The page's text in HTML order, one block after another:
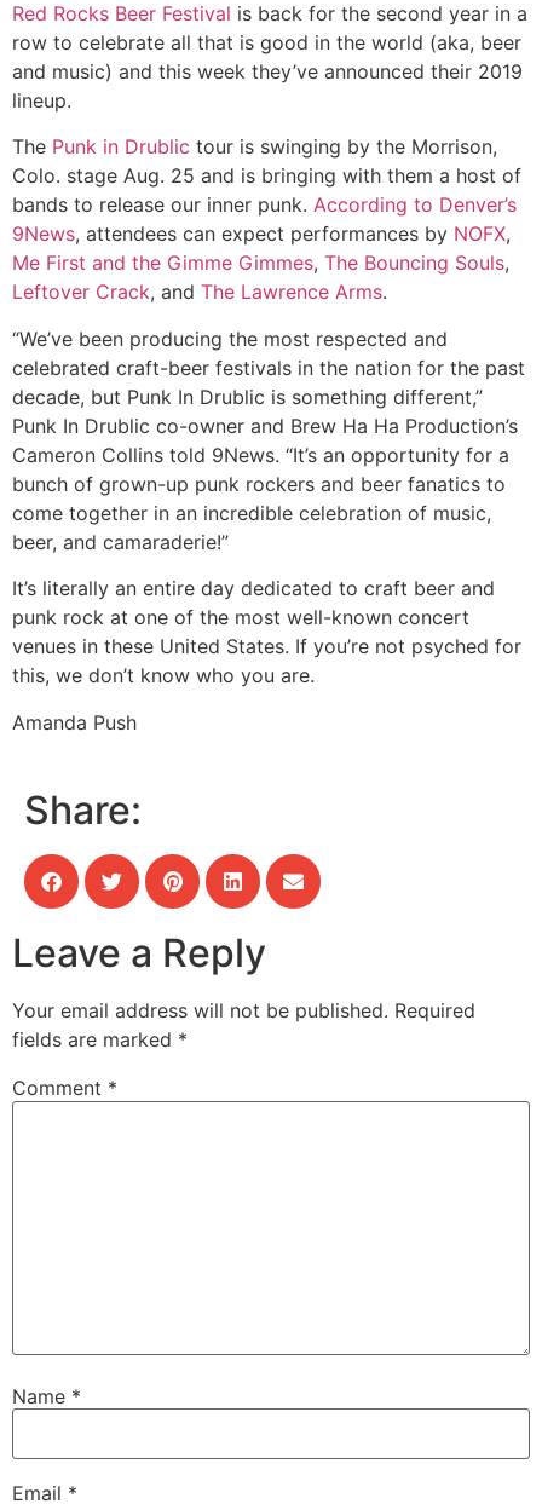
Red Rocks Beer Festival is back for the second year in a
row to celebrate all that is good in the world (aka, beer
and music) and this week they’ve announced their 2019
lineup.
The Punk in Drublic tour is swinging by the Morrison,
Colo. stage Aug. 25 and is bringing with them a host of
bands to release our inner punk. According to Denver’s
9News, attendees can expect performances by NOFX,
Me First and the Gimme Gimmes, The Bouncing Souls,
Leftover Crack, and The Lawrence Arms.
“We’ve been producing the most respected and
celebrated craft-beer festivals in the nation for the past
decade, but Punk In Drublic is something different,”
Punk In Drublic co-owner and Brew Ha Ha Production’s
Cameron Collins told 9News. “It’s an opportunity for a
bunch of grown-up punk rockers and beer fanatics to
come together in an incredible celebration of music,
beer, and camaraderie!”
It’s literally an entire day dedicated to craft beer and
punk rock at one of the most well-known concert
venues in these United States. If you’re not psyched for
this, we don’t know who you are.
Amanda Push
Share:
Leave a Reply
Your email address will not be published. Required
fields are marked *
Comment *
Name *
Email *